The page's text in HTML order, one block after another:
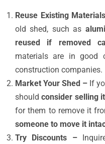
Reuse Existing
old shed, such as
reused if removed
materials are in good
construction companies.
Market Your Shed – If
shouldconsider selling
for them to remove it
someone to move it
Try Discounts –